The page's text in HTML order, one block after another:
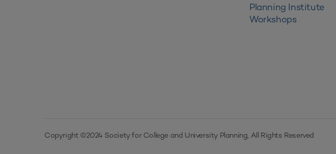
Planning Institute
Workshops
Copyright ©2024 Society for College and University Planning, All Rights Reserved